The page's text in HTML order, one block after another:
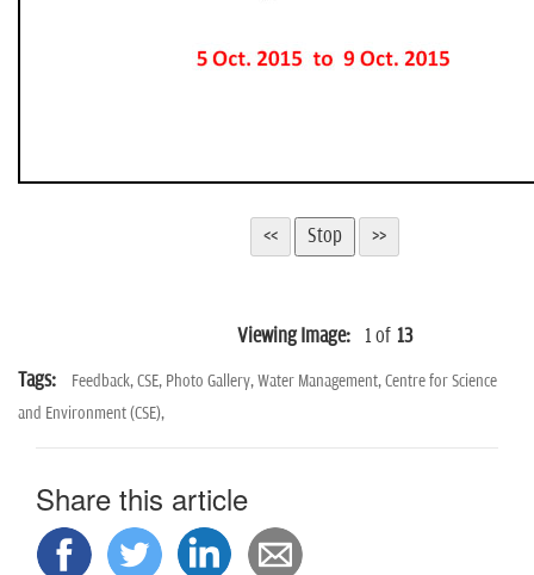
Viewing Image: 1 of 13
Tags:
Feedback,CSE, Photo Gallery,Water Management,Centre for Science
and Environment (CSE),
Share this article